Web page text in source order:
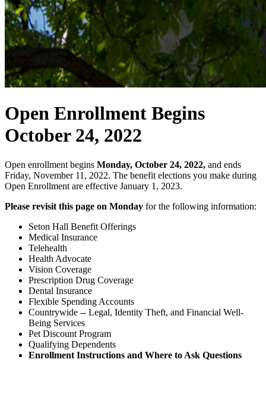
Open Enrollment Begins
October 24, 2022
Open enrollment begins Monday, October 24, 2022, and ends
Friday, November 11, 2022. The benefit elections you make during
Open Enrollment are effective January 1, 2023.
Please revisit this page on Monday for the following information:
Seton Hall Benefit Offerings
Medical Insurance
Telehealth
Health Advocate
Vision Coverage
Prescription Drug Coverage
Dental Insurance
Flexible Spending Accounts
Countrywide -- Legal, Identity Theft, and Financial Well-
Being Services
Pet Discount Program
Qualifying Dependents
Enrollment Instructions and Where to Ask Questions